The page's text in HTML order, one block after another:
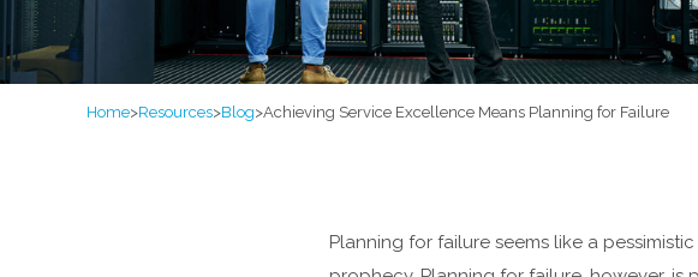
Home>Resources>Blog>Achieving Service Excellence Means Planning for Failure
Planning for failure seems like a